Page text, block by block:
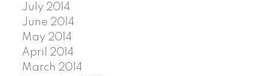
July 2014
June 2014
May 2014
April 2014
March 2014